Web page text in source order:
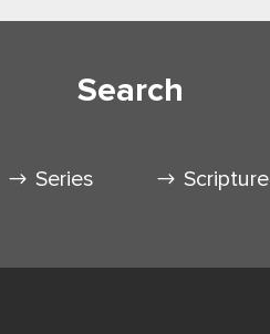
Search
Series Scripture